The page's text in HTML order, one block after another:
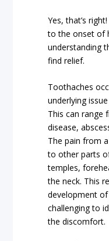
Yes, that’s
to the onset of
understanding
find relief.
Toothaches
underlying
This can range
disease,
The pain from
to other parts
temples,
the neck. This
development
challenging to
the discomfort.